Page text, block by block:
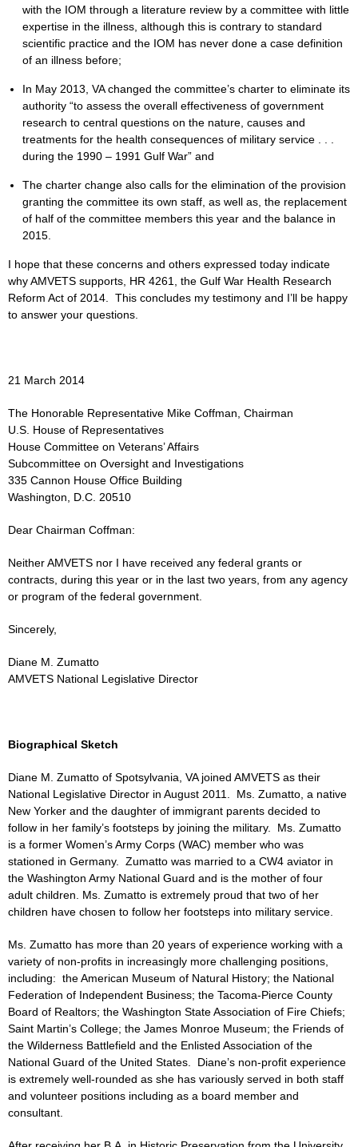
with the IOM through a literature review by a committee with little
expertise in the illness, although this is contrary to standard
scientific practice and the IOM has never done a case definition
of an illness before;
In May 2013, VA changed the committee’s charter to eliminate its
authority “to assess the overall effectiveness of government
research to central questions on the nature, causes and
treatments for the health consequences of military service . . .
during the 1990 – 1991 Gulf War” and
The charter change also calls for the elimination of the provision
granting the committee its own staff, as well as, the replacement
of half of the committee members this year and the balance in
2015.
I hope that these concerns and others expressed today indicate
why AMVETS supports, HR 4261, the Gulf War Health Research
Reform Act of 2014. This concludes my testimony and I’ll be happy
to answer your questions.
21 March 2014
The Honorable Representative Mike Coffman, Chairman
U.S. House of Representatives
House Committee on Veterans’ Affairs
Subcommittee on Oversight and Investigations
335 Cannon House Office Building
Washington, D.C. 20510
Dear Chairman Coffman:
Neither AMVETS nor I have received any federal grants or
contracts, during this year or in the last two years, from any agency
or program of the federal government.
Sincerely,
Diane M. Zumatto
AMVETS National Legislative Director
Biographical Sketch
Diane M. Zumatto of Spotsylvania, VA joined AMVETS as their
National Legislative Director in August 2011. Ms. Zumatto, a native
New Yorker and the daughter of immigrant parents decided to
follow in her family’s footsteps by joining the military. Ms. Zumatto
is a former Women’s Army Corps (WAC) member who was
stationed in Germany. Zumatto was married to a CW4 aviator in
the Washington Army National Guard and is the mother of four
adult children. Ms. Zumatto is extremely proud that two of her
children have chosen to follow her footsteps into military service.
Ms. Zumatto has more than 20 years of experience working with a
variety of non-profits in increasingly more challenging positions,
including: the American Museum of Natural History; the National
Federation of Independent Business; the Tacoma-Pierce County
Board of Realtors; the Washington State Association of Fire Chiefs;
Saint Martin’s College; the James Monroe Museum; the Friends of
the Wilderness Battlefield and the Enlisted Association of the
National Guard of the United States. Diane’s non-profit experience
is extremely well-rounded as she has variously served in both staff
and volunteer positions including as a board member and
consultant.